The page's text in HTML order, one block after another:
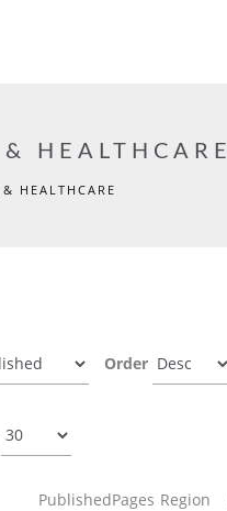
HEALTHCARE
HEALTHCARE
Order
PublishedPages Region